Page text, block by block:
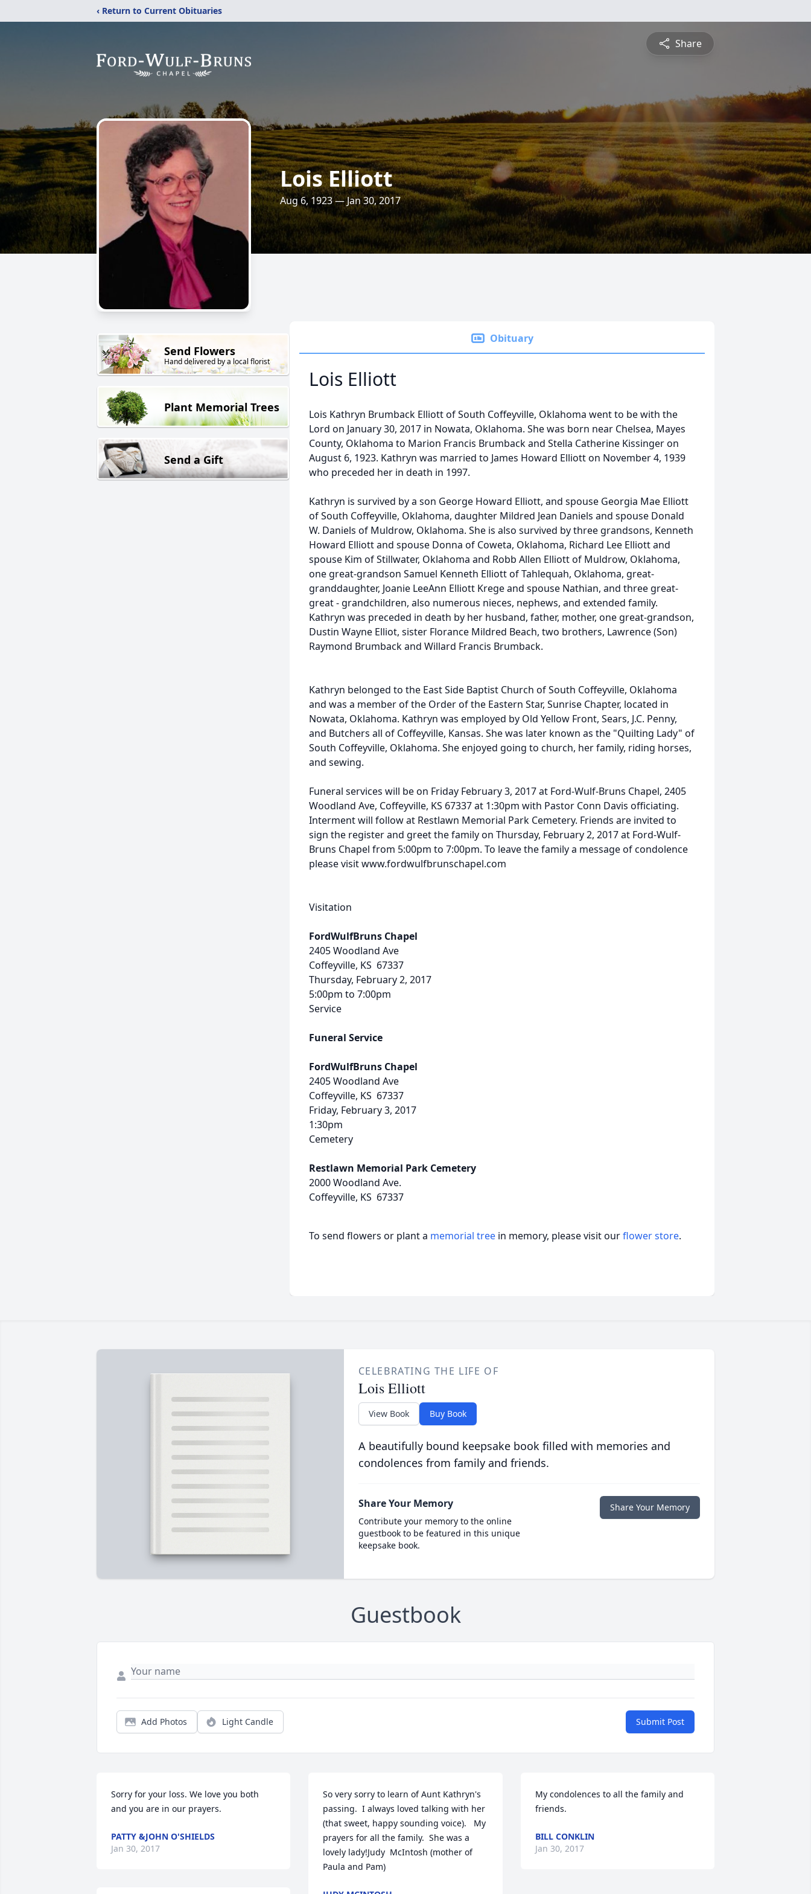
‹ Return to Current Obituaries
Share
Lois Elliott
Aug 6, 1923 — Jan 30, 2017
Send Flowers
Hand delivered by a local florist
Plant Memorial Trees
Send a Gift
Obituary
Lois Elliott
Lois Kathryn Brumback Elliott of South Coffeyville, Oklahoma went to be with the
Lord on January 30, 2017 in Nowata, Oklahoma. She was born near Chelsea, Mayes
County, Oklahoma to Marion Francis Brumback and Stella Catherine Kissinger on
August 6, 1923. Kathryn was married to James Howard Elliott on November 4, 1939
who preceded her in death in 1997.
Kathryn is survived by a son George Howard Elliott, and spouse Georgia Mae Elliott
of South Coffeyville, Oklahoma, daughter Mildred Jean Daniels and spouse Donald
W. Daniels of Muldrow, Oklahoma. She is also survived by three grandsons, Kenneth
Howard Elliott and spouse Donna of Coweta, Oklahoma, Richard Lee Elliott and
spouse Kim of Stillwater, Oklahoma and Robb Allen Elliott of Muldrow, Oklahoma,
one great-grandson Samuel Kenneth Elliott of Tahlequah, Oklahoma, great-
granddaughter, Joanie LeeAnn Elliott Krege and spouse Nathian, and three great-
great - grandchildren, also numerous nieces, nephews, and extended family.
Kathryn was preceded in death by her husband, father, mother, one great-grandson,
Dustin Wayne Elliot, sister Florance Mildred Beach, two brothers, Lawrence (Son)
Raymond Brumback and Willard Francis Brumback.
Kathryn belonged to the East Side Baptist Church of South Coffeyville, Oklahoma
and was a member of the Order of the Eastern Star, Sunrise Chapter, located in
Nowata, Oklahoma. Kathryn was employed by Old Yellow Front, Sears, J.C. Penny,
and Butchers all of Coffeyville, Kansas. She was later known as the "Quilting Lady" of
South Coffeyville, Oklahoma. She enjoyed going to church, her family, riding horses,
and sewing.
Funeral services will be on Friday February 3, 2017 at Ford-Wulf-Bruns Chapel, 2405
Woodland Ave, Coffeyville, KS 67337 at 1:30pm with Pastor Conn Davis officiating.
Interment will follow at Restlawn Memorial Park Cemetery. Friends are invited to
sign the register and greet the family on Thursday, February 2, 2017 at Ford-Wulf-
Bruns Chapel from 5:00pm to 7:00pm. To leave the family a message of condolence
please visit www.fordwulfbrunschapel.com
Visitation
FordWulfBruns Chapel
2405 Woodland Ave
Coffeyville, KS 67337
Thursday, February 2, 2017
5:00pm to 7:00pm
Service
Funeral Service
FordWulfBruns Chapel
2405 Woodland Ave
Coffeyville, KS 67337
Friday, February 3, 2017
1:30pm
Cemetery
Restlawn Memorial Park Cemetery
2000 Woodland Ave.
Coffeyville, KS 67337
To send flowers or plant a memorial tree in memory, please visit ourflower store.
CELEBRATING THE LIFE OF
Lois Elliott
View Book Buy Book
A beautifully bound keepsake book filled with memories and
condolences from family and friends.
Share Your Memory
Contribute your memory to the online
guestbook to be featured in this unique
keepsake book.
Share Your Memory
Guestbook
Add Photos Light Candle Submit Post
Sorry for your loss. We love you both
and you are in our prayers.
PATTY &JOHN O'SHIELDS
Jan 30, 2017
So very sorry to learn of Aunt Kathryn's
passing.  I always loved talking with her
(that sweet, happy sounding voice).   My
prayers for all the family.  She was a
lovely lady!Judy  McIntosh (mother of
Paula and Pam)
My condolences to all the family and
friends.
BILL CONKLIN
Jan 30, 2017